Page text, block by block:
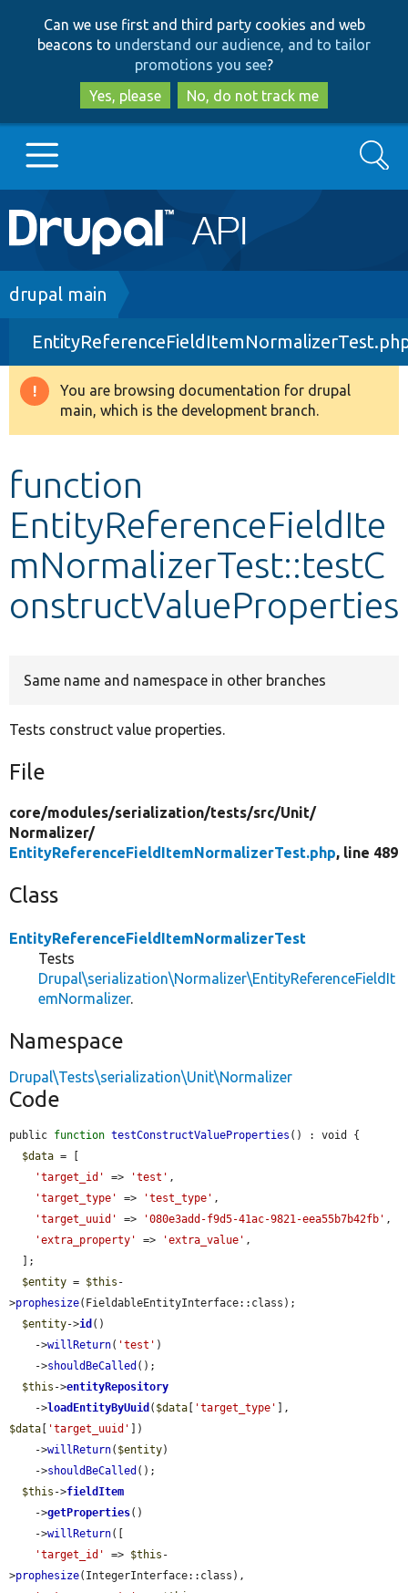
to
main
content
to
search
Can we use first and third party cookies and web
beacons to understand our audience, and to tailor
promotions you see?
Yes, please
No, do not track me
Main
navigation
Go to Drupal.org
Drupal 8+
Other projects
Search
Breadcrumb
drupal main
Warning
message
You are browsing documentation for drupal
main, which is the development branch.
function
EntityReferenceFieldIte
mNormalizerTest::testC
onstructValueProperties
Same name and namespace in other branches
Tests construct value properties.
File
core/modules/serialization/tests/src/Unit/
Normalizer/
EntityReferenceFieldItemNormalizerTest.php, line 489
Class
EntityReferenceFieldItemNormalizerTest
Tests
Drupal\serialization\Normalizer\EntityReferenceFieldIt
emNormalizer.
Namespace
Drupal\Tests\serialization\Unit\Normalizer
Code
public function testConstructValueProperties () : void {
$data = [
'target_id'
=> 'test' ,
'target_type'
=> 'test_type' ,
'target_uuid'
=> '080e3add-f9d5-41ac-9821-eea55b7b42fb' ,
'extra_property'
=> 'extra_value' ,
$entity = $this -
>prophesize(FieldableEntityInterface::class);
$entity->id ()
    ->
willReturn( 'test' )
    ->
shouldBeCalled ();
$this ->entityRepository
    ->
loadEntityByUuid ( $data 'target_type'
$data
'target_uuid'
])
    ->
willReturn( $entity)
    ->
shouldBeCalled ();
$this ->fieldItem
    ->
getProperties()
    ->
willReturn([
'target_id'
=> $this -
>prophesize(IntegerInterface::class),